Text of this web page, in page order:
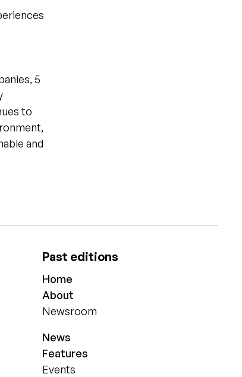
5
to
and
Past editions
Home
About
Newsroom
News
Features
Events